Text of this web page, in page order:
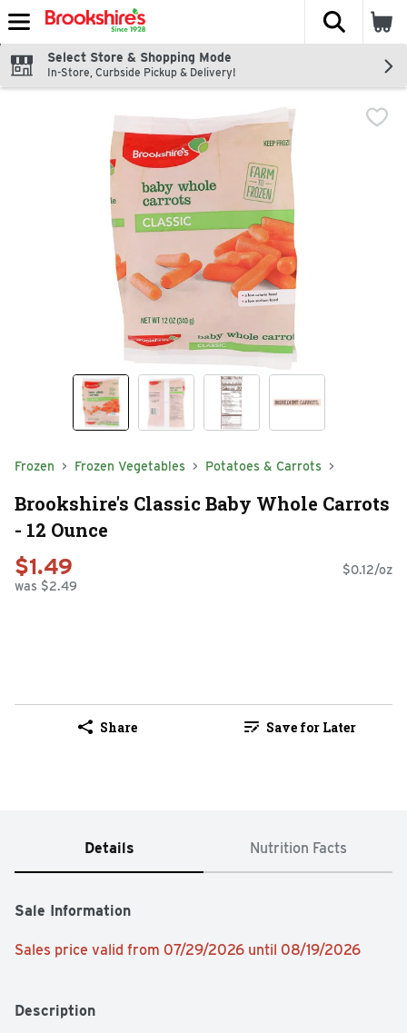
Skip header to page content
The
Select Store & Shopping Mode
In-Store, Curbside Pickup & Delivery!
Frozen Frozen Vegetables Potatoes & Carrots
Brookshire's Classic Baby Whole Carrots
- 12 Ounce
$1.49
was $2.49
$0.12/oz
Share Save for Later
Details Nutrition Facts
Sale Information
Sales price valid from 07/29/2026 until 08/19/2026
Description